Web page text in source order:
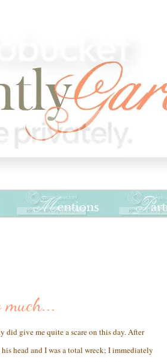
did give me quite a scare on this day. After
head and I was a total wreck; I immediately